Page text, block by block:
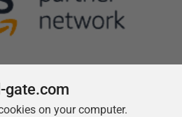
gate.com
on your computer.